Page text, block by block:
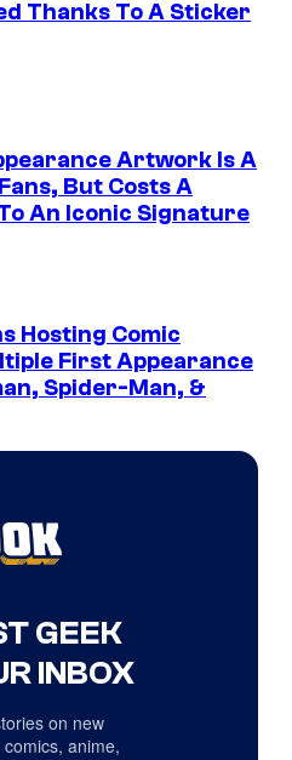
Thanks To A Sticker
Artwork Is A
But Costs A
An Iconic Signature
Hosting Comic
First Appearance
Spider-Man, &
GEEK
INBOX
on new
anime,